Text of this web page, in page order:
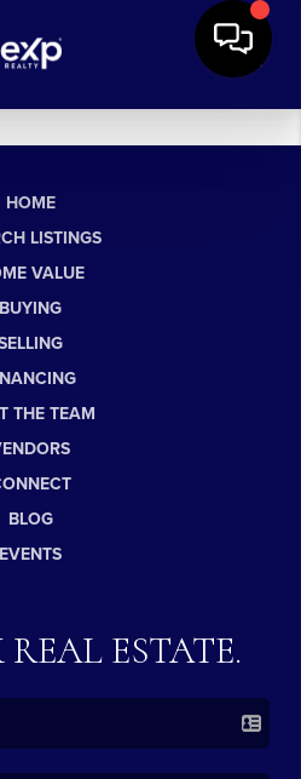
HOME
LISTINGS
VALUE
BUYING
THE TEAM
BLOG
EVENTS
ESTATE.